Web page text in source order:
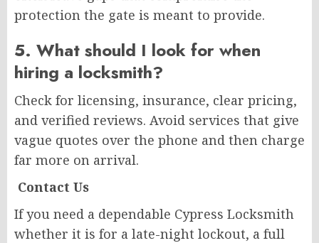
protection the gate is meant to provide.
5. What should I look for when
hiring a locksmith?
Check for licensing, insurance, clear pricing,
and verified reviews. Avoid services that give
vague quotes over the phone and then charge
far more on arrival.
Contact Us
If you need a dependable Cypress Locksmith
whether it is for a late-night lockout, a full